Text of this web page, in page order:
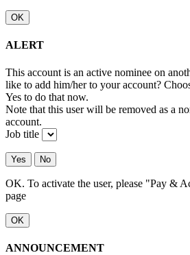
OK
ALERT
This account is an active nominee on
like to add him/her to your account?
Yes to do that now.
Note that this user will be removed as a
account.
Job title
Yes No
OK. To activate the user, please "Pay &
page
OK
ANNOUNCEMENT